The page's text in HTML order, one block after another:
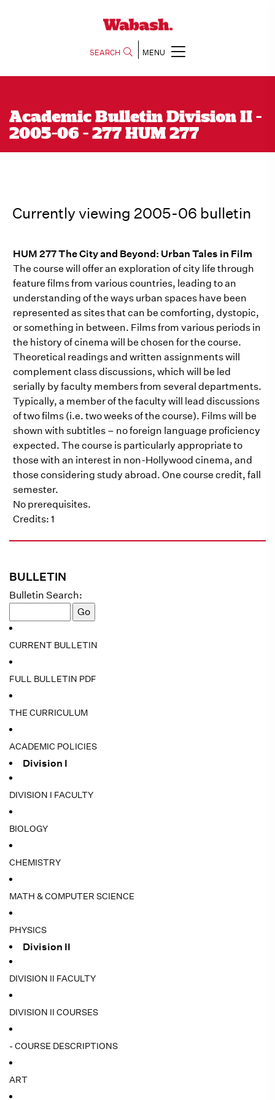
SEARCH MENU
Academic Bulletin Division II -
2005-06 - 277 HUM 277
BULLETIN
Bulletin Search:
CURRENT BULLETIN
FULL BULLETIN PDF
THE CURRICULUM
ACADEMIC POLICIES
Division I
DIVISION I FACULTY
BIOLOGY
CHEMISTRY
MATH & COMPUTER SCIENCE
PHYSICS
Division II
DIVISION II FACULTY
DIVISION II COURSES
- COURSE DESCRIPTIONS
ART
Currently viewing 2005-06 bulletin
HUM 277 The City and Beyond: Urban Tales in Film
The course will offer an exploration of city life through
feature films from various countries, leading to an
understanding of the ways urban spaces have been
represented as sites that can be comforting, dystopic,
or something in between. Films from various periods in
the history of cinema will be chosen for the course.
Theoretical readings and written assignments will
complement class discussions, which will be led
serially by faculty members from several departments.
Typically, a member of the faculty will lead discussions
of two films (i.e. two weeks of the course). Films will be
shown with subtitles – no foreign language proficiency
expected. The course is particularly appropriate to
those with an interest in non-Hollywood cinema, and
those considering study abroad. One course credit, fall
semester.
No prerequisites.
Credits: 1